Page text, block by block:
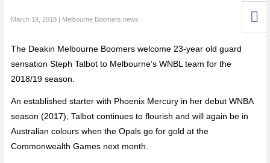
March 19, 2018 | Melbourne Boomers news
The Deakin Melbourne Boomers welcome 23-year old guard
sensation Steph Talbot to Melbourne’s WNBL team for the
2018/19 season.
An established starter with Phoenix Mercury in her debut WNBA
season (2017), Talbot continues to flourish and will again be in
Australian colours when the Opals go for gold at the
Commonwealth Games next month.